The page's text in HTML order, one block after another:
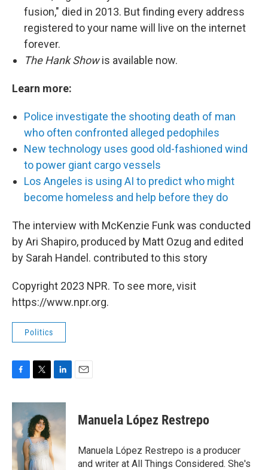
fusion," died in 2013. But finding every address
registered to your name will live on the internet
forever.
The Hank Showis available now.
Learn more:
Police investigate the shooting death of man
who often confronted alleged pedophiles
New technology uses good old-fashioned wind
to power giant cargo vessels
Los Angeles is using AI to predict who might
become homeless and help before they do
The interview with McKenzie Funk was conducted
by Ari Shapiro, produced by Matt Ozug and edited
by Sarah Handel. contributed to this story
Copyright 2023 NPR. To see more, visit
https://www.npr.org.
Politics
F
c
b
o
o
k
T
i
t
t
e
r
L
n
k
d
I
n
E
Manuela López Restrepo
Manuela López Restrepo is a producer
and writer at All Things Considered. She's